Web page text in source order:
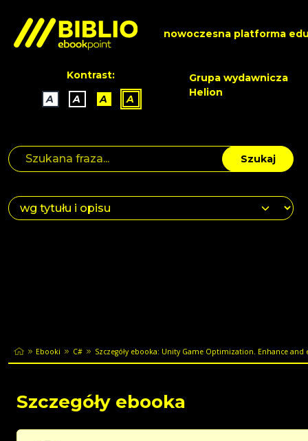
nowoczesna platforma
Kontrast:
A
A A A
Grupa wydawnicza
Helion
Szukaj
Ebooki C# Szczegóły ebooka: Unity Game Optimization. Enhance and
Szczegóły ebooka